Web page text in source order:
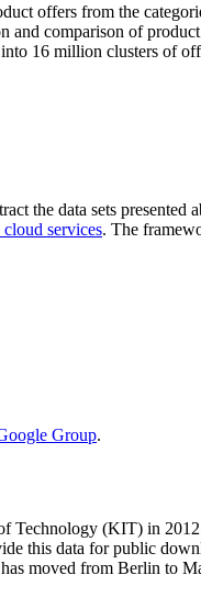
offers from the
comparison of
16 million clusters of
the data sets presented
services. The
Group.
Technology (KIT) in
this data for public
moved from Berlin to